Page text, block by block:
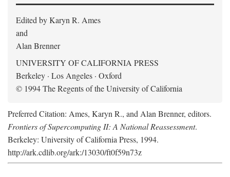
Edited by Karyn R. Ames
and
Alan Brenner
UNIVERSITY OF CALIFORNIA PRESS
Berkeley · Los Angeles · Oxford
© 1994 The Regents of the University of California
Preferred Citation: Ames, Karyn R., and Alan Brenner, editors.
Frontiers of Supercomputing II: A National Reassessment.
Berkeley: University of California Press, 1994.
http://ark.cdlib.org/ark:/13030/ft0f59n73z